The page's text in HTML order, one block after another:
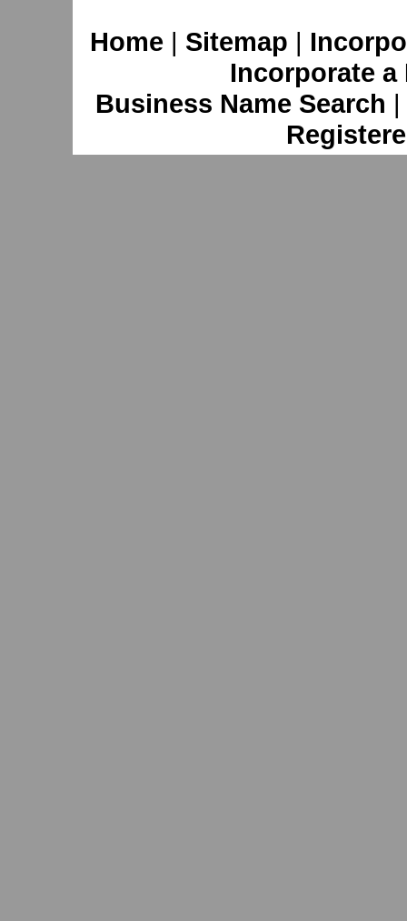
Home | Sitemap |
Incorporate
Business Name Search |